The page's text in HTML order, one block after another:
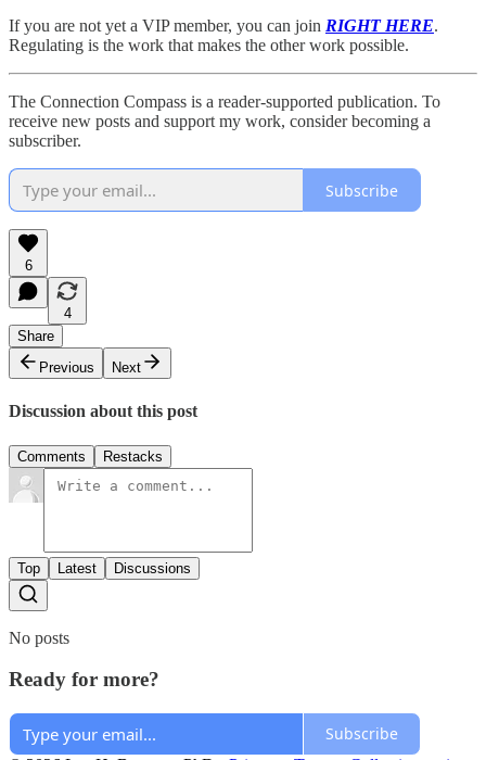
If you are not yet a VIP member, you can join RIGHT HERE.
Regulating is the work that makes the other work possible.
The Connection Compass is a reader-supported publication. To
receive new posts and support my work, consider becoming a
subscriber.
Subscribe
6
4
Share
Previous
Next
Discussion about this post
Comments Restacks
Top Latest Discussions
No posts
Ready for more?
Subscribe